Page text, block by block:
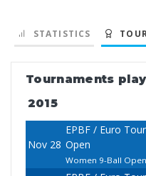
STATISTICS
Tournaments
2015
Nov 28
EPBF / Euro
Open
Women 9-Ball Open